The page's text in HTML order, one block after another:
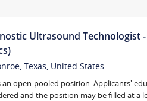
Ultrasound Technologist
Texas, United States
an open-pooled position. Applicants'
and the position may be filled at a